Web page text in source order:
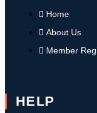
Home
About Us
Member
HELP